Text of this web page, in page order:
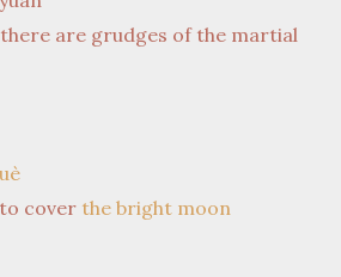
are grudges of the martial
to cover the bright moon